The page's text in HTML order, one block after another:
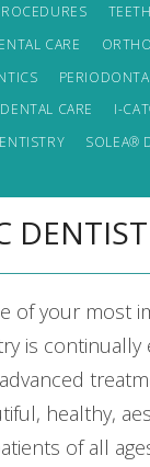
CARE
CARE
I-
SOLEA®
of your most
is continually
healthy,
of all